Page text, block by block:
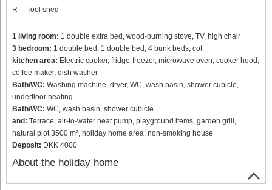
R
Tool shed
1 living room: 1 double extra bed, wood-burning stove, TV, high chair
3 bedroom: 1 double bed, 1 double bed, 4 bunk beds, cot
kitchen area: Electric cooker, fridge-freezer, microwave oven, cooker hood,
coffee maker, dish washer
Bath/WC: Washing machine, dryer, WC, wash basin, shower cubicle,
underfloor heating
Bath/WC: WC, wash basin, shower cubicle
and: Terrace, air-to-water heat pump, playground items, garden grill,
natural plot 3500 m², holiday home area, non-smoking house
Deposit: DKK 4000
About the holiday home